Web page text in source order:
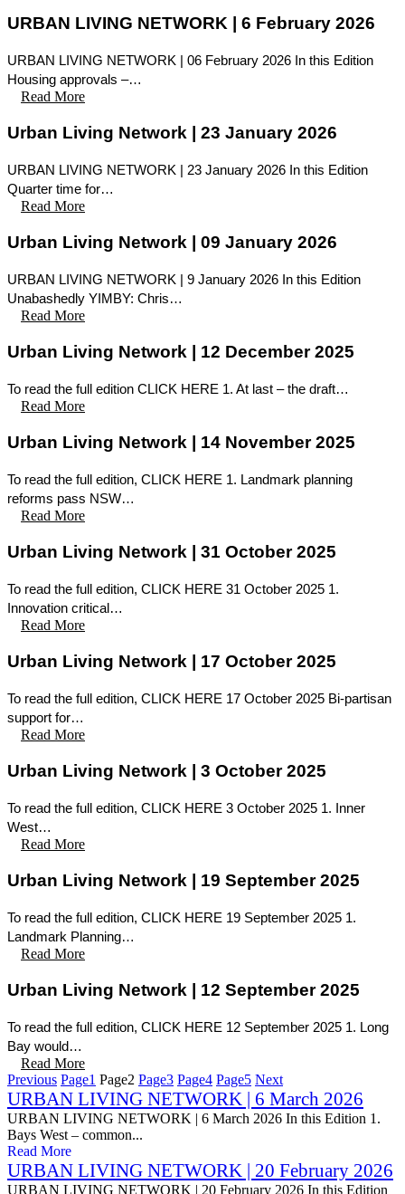
URBAN LIVING NETWORK | 6 February 2026
URBAN LIVING NETWORK | 06 February 2026 In this Edition
Housing approvals –…
Read More
Urban Living Network | 23 January 2026
URBAN LIVING NETWORK | 23 January 2026 In this Edition
Quarter time for…
Read More
Urban Living Network | 09 January 2026
URBAN LIVING NETWORK | 9 January 2026 In this Edition
Unabashedly YIMBY: Chris…
Read More
Urban Living Network | 12 December 2025
To read the full edition CLICK HERE 1. At last – the draft…
Read More
Urban Living Network | 14 November 2025
To read the full edition, CLICK HERE 1. Landmark planning
reforms pass NSW…
Read More
Urban Living Network | 31 October 2025
To read the full edition, CLICK HERE 31 October 2025 1.
Innovation critical…
Read More
Urban Living Network | 17 October 2025
To read the full edition, CLICK HERE 17 October 2025 Bi-partisan
support for…
Read More
Urban Living Network | 3 October 2025
To read the full edition, CLICK HERE 3 October 2025 1. Inner
West…
Read More
Urban Living Network | 19 September 2025
To read the full edition, CLICK HERE 19 September 2025 1.
Landmark Planning…
Read More
Urban Living Network | 12 September 2025
To read the full edition, CLICK HERE 12 September 2025 1. Long
Bay would…
Read More
Previous Page1 Page2 Page3 Page4 Page5 Next
URBAN LIVING NETWORK | 6 March 2026
URBAN LIVING NETWORK | 6 March 2026 In this Edition 1.
Bays West – common...
Read More
URBAN LIVING NETWORK | 20 February 2026
URBAN LIVING NETWORK | 20 February 2026 In this Edition